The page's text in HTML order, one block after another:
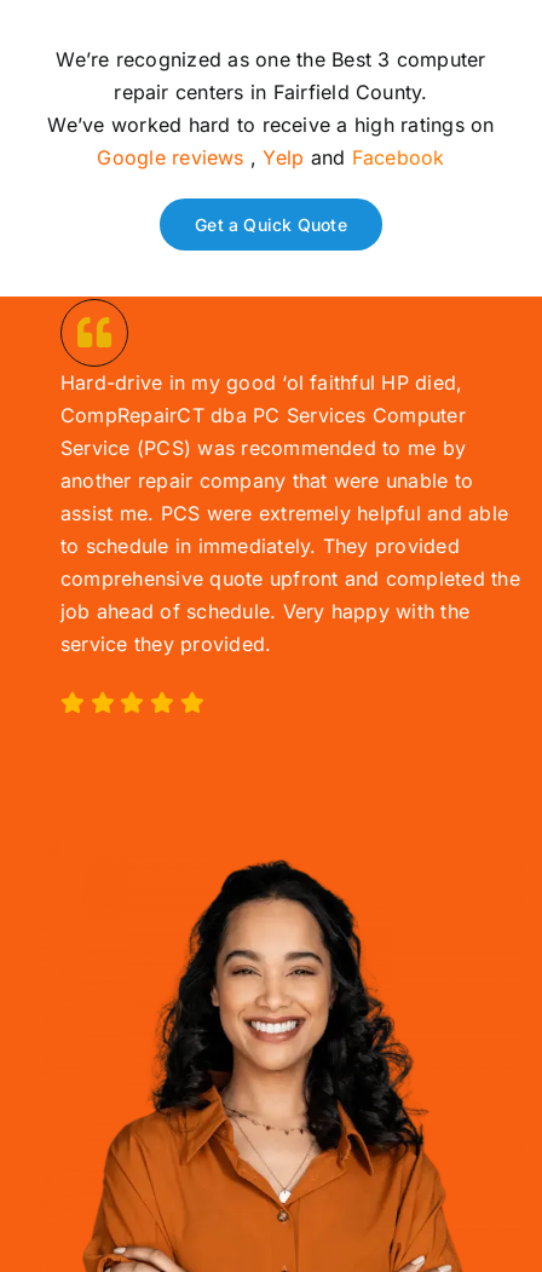
We’re recognized as one the Best 3 computer
repair centers in Fairfield County.
We’ve worked hard to receive a high ratings on
Google reviews ,Yelp and Facebook
Get a Quick Quote
Hard-drive in my good ‘ol faithful HP died,
CompRepairCT dba PC Services Computer
Service (PCS) was recommended to me by
another repair company that were unable to
assist me. PCS were extremely helpful and able
to schedule in immediately. They provided
comprehensive quote upfront and completed the
job ahead of schedule. Very happy with the
service they provided.